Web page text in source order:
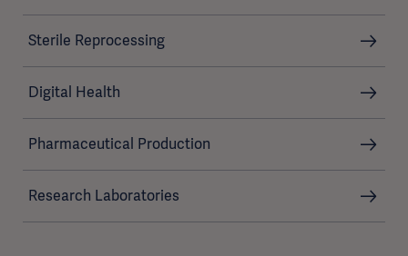
Sterile Reprocessing
Digital Health
Pharmaceutical Production
Research Laboratories